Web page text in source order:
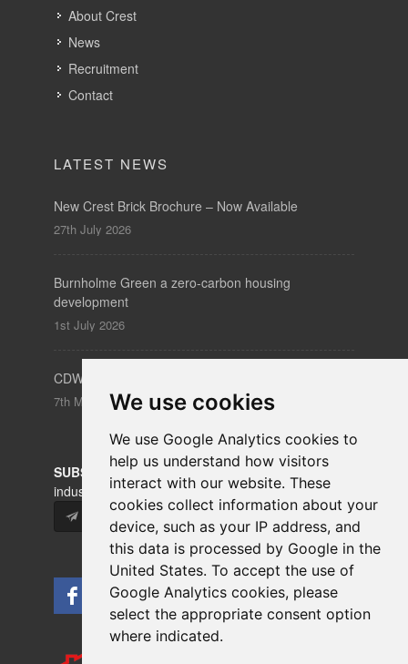
We use cookies
We use Google Analytics cookies to
help us understand how visitors
interact with our website. These
cookies collect information about your
device, such as your IP address, and
this data is processed by Google in the
United States. To accept the use of
Google Analytics cookies, please
select the appropriate consent option
where indicated.
About Crest
News
Recruitment
Contact
LATEST NEWS
New Crest Brick Brochure – Now Available
27th July 2026
Burnholme Green a zero-carbon housing
development
1st July 2026
CDW – Clerkenwell Design Week 19-21 May 2026
7th May 2026
SUBSCRIBEto our newsletters for product updates,
industry news and information.
Subscribe